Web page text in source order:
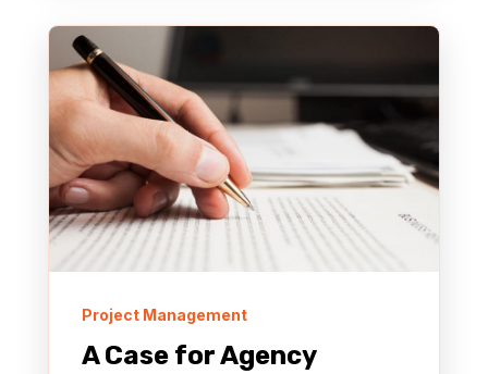
Project Management
A Case for Agency